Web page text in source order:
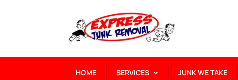
HOME SERVICES JUNK WE TAKE